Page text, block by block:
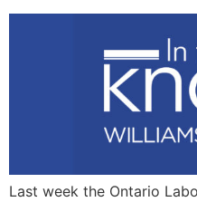
Last week the Ontario